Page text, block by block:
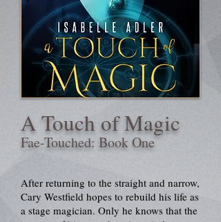
A Touch of Magic
Fae-Touched: Book One
After returning to the straight and narrow,
Cary Westfield hopes to rebuild his life as
a stage magician. Only he knows that the